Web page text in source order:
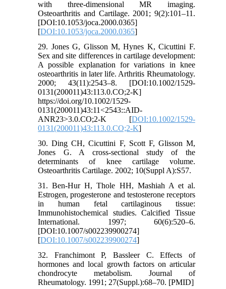
with three-dimensional MR imaging.
Osteoarthritis and Cartilage. 2001; 9(2):101–11.
[DOI:10.1053/joca.2000.0365]
[DOI:10.1053/joca.2000.0365]
29. Jones G, Glisson M, Hynes K, Cicuttini F.
Sex and site differences in cartilage development:
A possible explanation for variations in knee
osteoarthritis in later life. Arthritis Rheumatology.
2000; 43(11):2543–8. [DOI:10.1002/1529-
0131(200011)43:113.0.CO;2-K]
https://doi.org/10.1002/1529-
0131(200011)43:11<2543::AID-
ANR23>3.0.CO;2-K [DOI:10.1002/1529-
0131(200011)43:113.0.CO;2-K]
30. Ding CH, Cicuttini F, Scott F, Glisson M,
Jones G. A cross-sectional study of the
determinants of knee cartilage volume.
Osteoarthritis Cartilage. 2002; 10(Suppl A):S57.
31. Ben-Hur H, Thole HH, Mashiah A et al.
Estrogen, progesterone and testosterone receptors
in human fetal cartilaginous tissue:
Immunohistochemical studies. Calcified Tissue
International. 1997; 60(6):520–6.
[DOI:10.1007/s002239900274]
[DOI:10.1007/s002239900274]
32. Franchimont P, Bassleer C. Effects of
hormones and local growth factors on articular
chondrocyte metabolism. Journal of
Rheumatology. 1991; 27(Suppl.):68–70. [PMID]